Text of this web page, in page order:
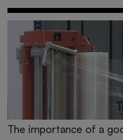
The importance of a